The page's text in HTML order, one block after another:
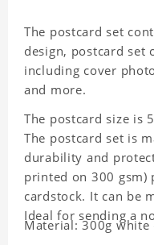
The postcard set
design, postcard set
including cover
and more.
The postcard size is
The postcard set is
durability and
printed on 300
cardstock. It can be
Ideal for sending a
Material: 300g white